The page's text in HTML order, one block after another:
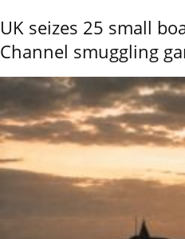
UK seizes 25 small
Channel smuggling